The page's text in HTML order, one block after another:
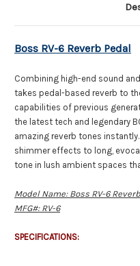
Boss RV-6 Reverb Pedal
Combining high-end sound
takes pedal-based reverb to
capabilities of previous
the latest tech and legendary
amazing reverb tones
shimmer effects to long,
tone in lush ambient spaces
Model Name: Boss RV-6
MFG#: RV-6
SPECIFICATIONS: